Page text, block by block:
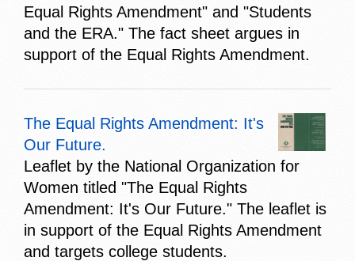
Equal Rights Amendment" and "Students
and the ERA." The fact sheet argues in
support of the Equal Rights Amendment.
The Equal Rights Amendment: It's
Our Future.
Leaflet by the National Organization for
Women titled "The Equal Rights
Amendment: It's Our Future." The leaflet is
in support of the Equal Rights Amendment
and targets college students.